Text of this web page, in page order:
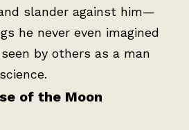
slander against him—
he never even imagined
by others as a man
of the Moon